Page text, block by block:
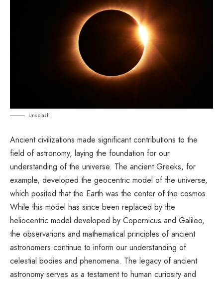
Unsplash
Ancient civilizations made significant contributions to the
field of astronomy, laying the foundation for our
understanding of the universe. The ancient Greeks, for
example, developed the geocentric model of the universe,
which posited that the Earth was the center of the cosmos.
While this model has since been replaced by the
heliocentric model developed by Copernicus and Galileo,
the observations and mathematical principles of ancient
astronomers continue to inform our understanding of
celestial bodies and phenomena. The legacy of ancient
astronomy serves as a testament to human curiosity and